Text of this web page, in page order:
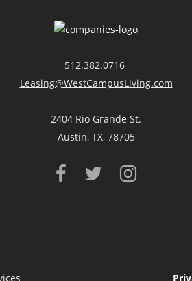
512.382.0716
Leasing@WestCampusLiving.com
2404 Rio Grande St.
Austin, TX, 78705